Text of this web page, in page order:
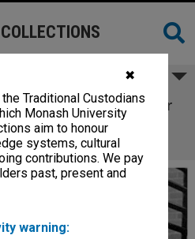
✖
Traditional Custodians
Monash University
aim to honour
systems, cultural
contributions. We pay
past, present and
warning:
teacher effectiveness Dr
Ms Michelle